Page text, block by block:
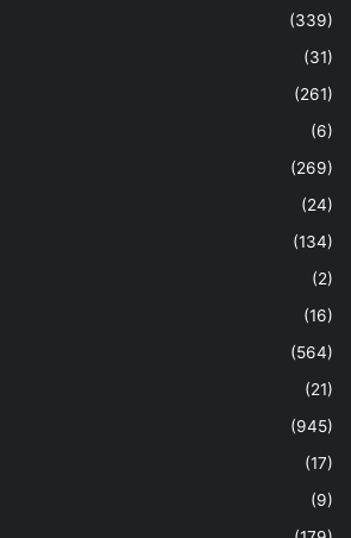
(339)
(31)
(261)
(6)
(269)
(24)
(134)
(2)
(16)
(564)
(21)
(945)
(17)
(9)